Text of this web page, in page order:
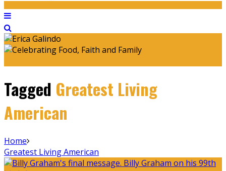
Tagged Greatest Living
American
Home
Greatest Living American